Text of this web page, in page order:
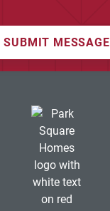
SUBMIT MESSAGE